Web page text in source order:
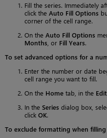
Fill the series. Immediately
click the Auto Fill Options
corner of the cell range.
On the Auto Fill Options
Months , or Fill Years.
To set advanced options for a
Enter the number or date
cell range you want to fill.
On the Home tab, in the
In the Series dialog box,
click OK.
To exclude formatting when